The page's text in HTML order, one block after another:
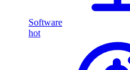
Software
hot